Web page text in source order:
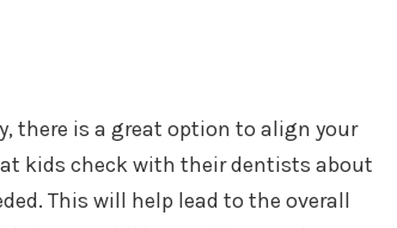
there is a great option to align your
kids check with their dentists about
This will help lead to the overall